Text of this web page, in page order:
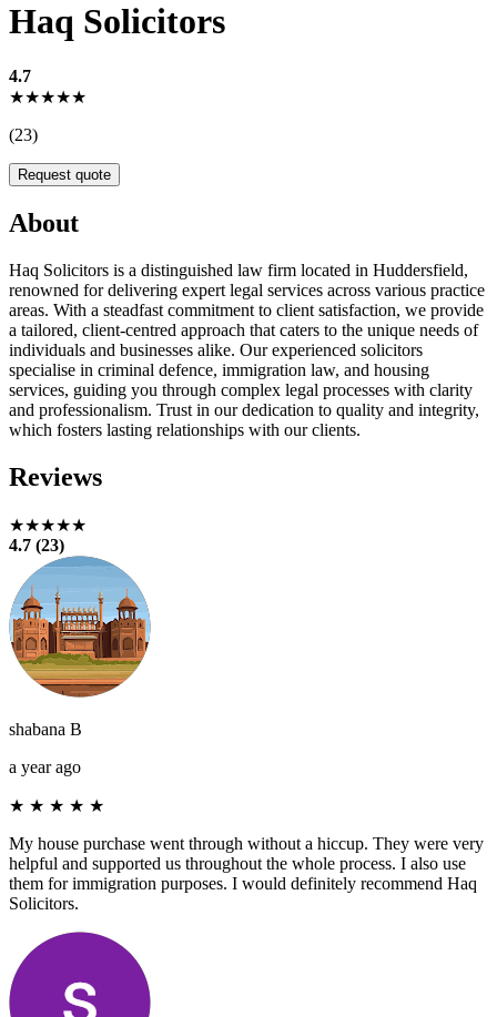
Haq Solicitors
4.7
★★★★★
(23)
Request quote
About
Haq Solicitors is a distinguished law firm located in Huddersfield,
renowned for delivering expert legal services across various practice
areas. With a steadfast commitment to client satisfaction, we provide
a tailored, client-centred approach that caters to the unique needs of
individuals and businesses alike. Our experienced solicitors
specialise in criminal defence, immigration law, and housing
services, guiding you through complex legal processes with clarity
and professionalism. Trust in our dedication to quality and integrity,
which fosters lasting relationships with our clients.
Reviews
★★★★★
4.7 (23)
shabana B
a year ago
★ ★ ★ ★ ★
My house purchase went through without a hiccup. They were very
helpful and supported us throughout the whole process. I also use
them for immigration purposes. I would definitely recommend Haq
Solicitors.